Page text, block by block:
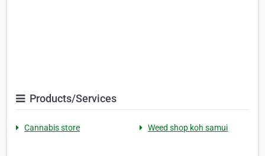
Products/Services
Cannabis store Weed shop koh samui